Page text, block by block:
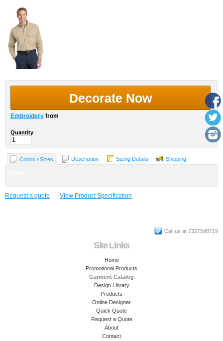
Decorate Now
Embroidery from
Quantity
Colors / Sizes Description Sizing Details Shipping
Request a quote View Product Specification
Call us at 7327598719
Site Links
Home
Promotional Products
Garment Catalog
Design Library
Products
Online Designer
Quick Quote
Request a Quote
About
Contact